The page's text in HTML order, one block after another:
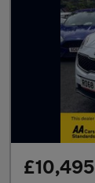
£10,495